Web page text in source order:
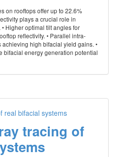
on rooftops offer up to 22.6%
plays a crucial role in
Higher optimal tilt angles for
reflectivity. • Parallel intra-
high bifacial yield gains. •
bifacial energy generation potential
tracing of